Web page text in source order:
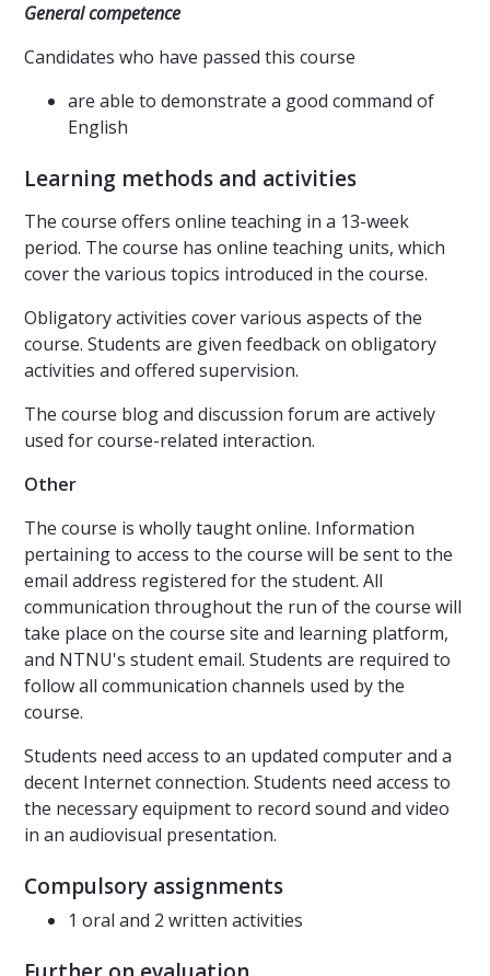
General competence
Candidates who have passed this course
are able to demonstrate a good command of
English
Learning methods and activities
The course offers online teaching in a 13-week
period. The course has online teaching units, which
cover the various topics introduced in the course.
Obligatory activities cover various aspects of the
course. Students are given feedback on obligatory
activities and offered supervision.
The course blog and discussion forum are actively
used for course-related interaction.
Other
The course is wholly taught online. Information
pertaining to access to the course will be sent to the
email address registered for the student. All
communication throughout the run of the course will
take place on the course site and learning platform,
and NTNU's student email. Students are required to
follow all communication channels used by the
course.
Students need access to an updated computer and a
decent Internet connection. Students need access to
the necessary equipment to record sound and video
in an audiovisual presentation.
Compulsory assignments
1 oral and 2 written activities